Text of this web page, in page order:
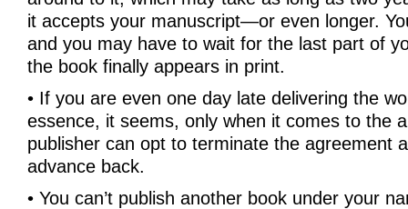
it accepts your manuscript—or even longer.
and you may have to wait for the last part of
the book finally appears in print.
• If you are even one day late delivering the
essence, it seems, only when it comes to the
publisher can opt to terminate the agreement
advance back.
• You can’t publish another book under your